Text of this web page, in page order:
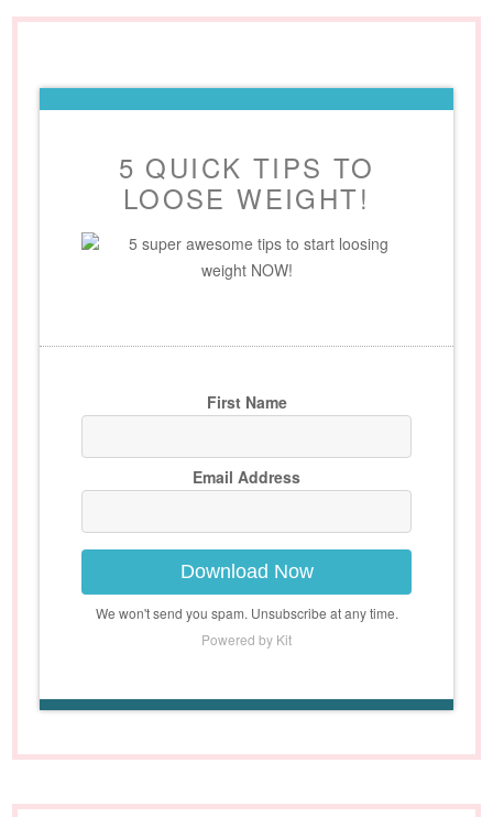
5 QUICK TIPS TO
LOOSE WEIGHT!
5 super awesome tips to start loosing
weight NOW!
First Name
Email Address
Download Now
We won't send you spam. Unsubscribe at any time.
Powered by Kit